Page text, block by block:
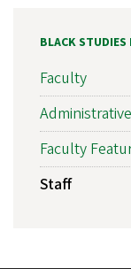
BLACK
Faculty
Faculty
Staff